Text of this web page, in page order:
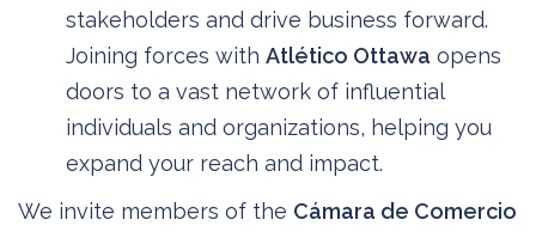
stakeholders and drive business forward.
Joining forces with Atlético Ottawa opens
doors to a vast network of influential
individuals and organizations, helping you
expand your reach and impact.
We invite members of the Cámara de Comercio